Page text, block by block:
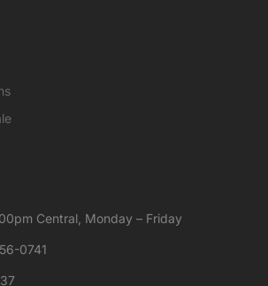
Central, Monday – Friday
0741